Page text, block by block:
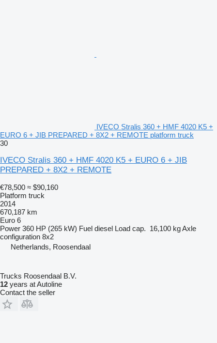
IVECO Stralis 360 + HMF 4020 K5 +
EURO 6 + JIB PREPARED + 8X2 + REMOTE platform truck
30
IVECO Stralis 360 + HMF 4020 K5 + EURO 6 + JIB
PREPARED + 8X2 + REMOTE
€78,500 ≈ $90,160
Platform truck
2014
670,187 km
Euro 6
Power 360 HP (265 kW) Fuel diesel Load cap. 16,100 kgAxle
configuration 8x2
Netherlands, Roosendaal
Trucks Roosendaal B.V.
12 years at Autoline
Contact the seller